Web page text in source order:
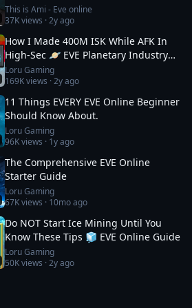
This is Ami - Eve online
37Kviews ·2y ago
How I Made 400M ISK While AFK In
High-Sec 🪐 EVE Planetary Industry
Guide
Loru Gaming
169Kviews ·2y ago
11 Things EVERY EVE Online Beginner
Should Know About.
Loru Gaming
96Kviews · 1y ago
The Comprehensive EVE Online
Starter Guide
Loru Gaming
67Kviews · 10mo ago
Do NOT Start Ice Mining Until You
Know These Tips 🧊 EVE Online Guide
Loru Gaming
50Kviews ·2y ago